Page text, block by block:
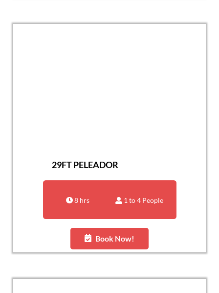
29FT PELEADOR
8 hrs 1 to 4 People
Book Now!